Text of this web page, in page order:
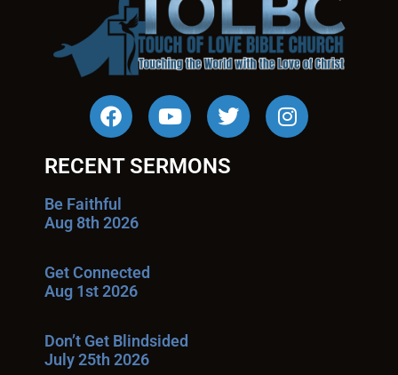
RECENT SERMONS
Be Faithful
Aug 8th 2026
Get Connected
Aug 1st 2026
Don’t Get Blindsided
July 25th 2026